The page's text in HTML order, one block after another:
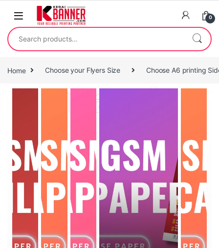
0
Home Choose your Flyers Size Choose A6 printing
Travel